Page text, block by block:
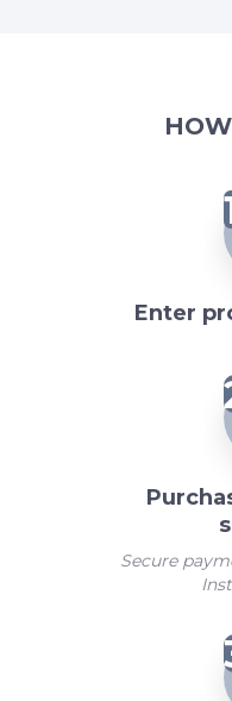
Enter
Secure